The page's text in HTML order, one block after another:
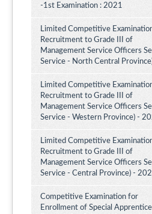
-1st Examination : 2021
Limited Competitive
Recruitment to Grade III of
Management Service Officers
Service - North Central
Limited Competitive
Recruitment to Grade III of
Management Service Officers
Service - Western Province) -
Limited Competitive
Recruitment to Grade III of
Management Service Officers
Service - Central Province) -
Competitive Examination for
Enrollment of Special